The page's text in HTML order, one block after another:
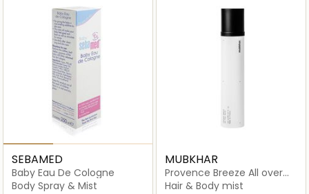
SEBAMED
Baby Eau De Cologne
Body Spray & Mist
MUBKHAR
Provence Breeze All over
Spray
Hair & Body mist